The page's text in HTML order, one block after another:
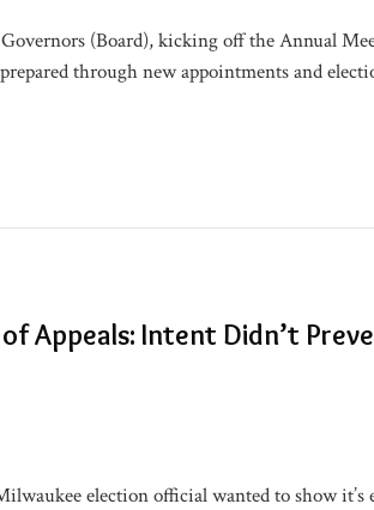
(Board), kicking off the Annual
through new appointments and
Appeals: Intent Didn’t
election official wanted to show it’s